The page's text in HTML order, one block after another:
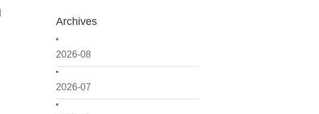
Archives
2026-08
2026-07